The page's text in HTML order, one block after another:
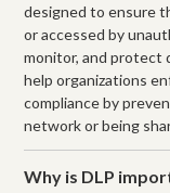
designed to ensure
or accessed by
monitor, and protect
help organizations
compliance by
network or being
Why is DLP